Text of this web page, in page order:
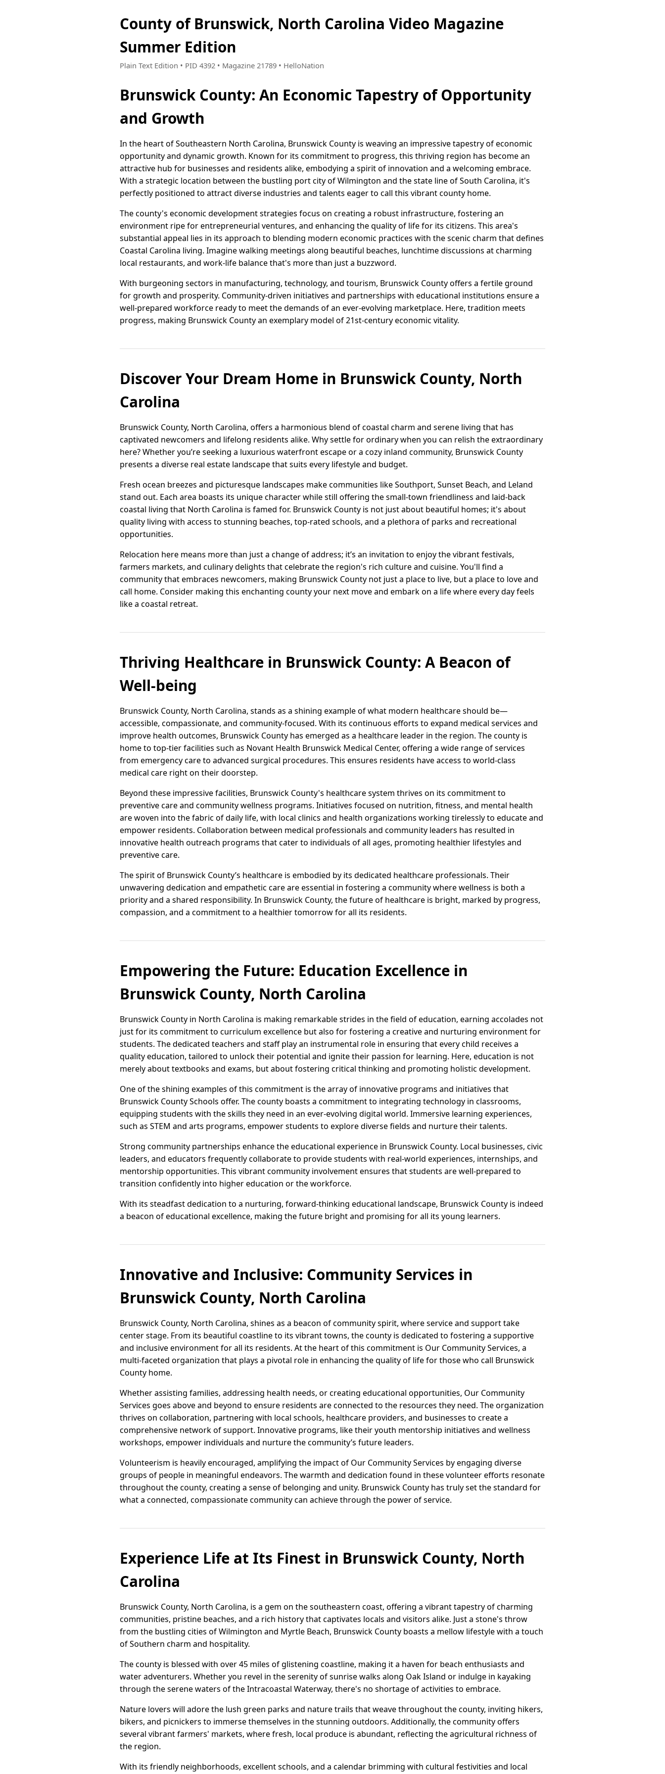
County of Brunswick, North Carolina Video Magazine
Summer Edition
Plain Text Edition • PID 4392 • Magazine 21789 • HelloNation
Brunswick County: An Economic Tapestry of Opportunity
and Growth
In the heart of Southeastern North Carolina, Brunswick County is weaving an impressive tapestry of economic
opportunity and dynamic growth. Known for its commitment to progress, this thriving region has become an
attractive hub for businesses and residents alike, embodying a spirit of innovation and a welcoming embrace.
With a strategic location between the bustling port city of Wilmington and the state line of South Carolina, it's
perfectly positioned to attract diverse industries and talents eager to call this vibrant county home.
The county's economic development strategies focus on creating a robust infrastructure, fostering an
environment ripe for entrepreneurial ventures, and enhancing the quality of life for its citizens. This area's
substantial appeal lies in its approach to blending modern economic practices with the scenic charm that defines
Coastal Carolina living. Imagine walking meetings along beautiful beaches, lunchtime discussions at charming
local restaurants, and work-life balance that's more than just a buzzword.
With burgeoning sectors in manufacturing, technology, and tourism, Brunswick County offers a fertile ground
for growth and prosperity. Community-driven initiatives and partnerships with educational institutions ensure a
well-prepared workforce ready to meet the demands of an ever-evolving marketplace. Here, tradition meets
progress, making Brunswick County an exemplary model of 21st-century economic vitality.
Discover Your Dream Home in Brunswick County, North
Carolina
Brunswick County, North Carolina, offers a harmonious blend of coastal charm and serene living that has
captivated newcomers and lifelong residents alike. Why settle for ordinary when you can relish the extraordinary
here? Whether you’re seeking a luxurious waterfront escape or a cozy inland community, Brunswick County
presents a diverse real estate landscape that suits every lifestyle and budget.
Fresh ocean breezes and picturesque landscapes make communities like Southport, Sunset Beach, and Leland
stand out. Each area boasts its unique character while still offering the small-town friendliness and laid-back
coastal living that North Carolina is famed for. Brunswick County is not just about beautiful homes; it's about
quality living with access to stunning beaches, top-rated schools, and a plethora of parks and recreational
opportunities.
Relocation here means more than just a change of address; it’s an invitation to enjoy the vibrant festivals,
farmers markets, and culinary delights that celebrate the region's rich culture and cuisine. You'll find a
community that embraces newcomers, making Brunswick County not just a place to live, but a place to love and
call home. Consider making this enchanting county your next move and embark on a life where every day feels
like a coastal retreat.
Thriving Healthcare in Brunswick County: A Beacon of
Well-being
Brunswick County, North Carolina, stands as a shining example of what modern healthcare should be—
accessible, compassionate, and community-focused. With its continuous efforts to expand medical services and
improve health outcomes, Brunswick County has emerged as a healthcare leader in the region. The county is
home to top-tier facilities such as Novant Health Brunswick Medical Center, offering a wide range of services
from emergency care to advanced surgical procedures. This ensures residents have access to world-class
medical care right on their doorstep.
Beyond these impressive facilities, Brunswick County's healthcare system thrives on its commitment to
preventive care and community wellness programs. Initiatives focused on nutrition, fitness, and mental health
are woven into the fabric of daily life, with local clinics and health organizations working tirelessly to educate and
empower residents. Collaboration between medical professionals and community leaders has resulted in
innovative health outreach programs that cater to individuals of all ages, promoting healthier lifestyles and
preventive care.
The spirit of Brunswick County’s healthcare is embodied by its dedicated healthcare professionals. Their
unwavering dedication and empathetic care are essential in fostering a community where wellness is both a
priority and a shared responsibility. In Brunswick County, the future of healthcare is bright, marked by progress,
compassion, and a commitment to a healthier tomorrow for all its residents.
Empowering the Future: Education Excellence in
Brunswick County, North Carolina
Brunswick County in North Carolina is making remarkable strides in the field of education, earning accolades not
just for its commitment to curriculum excellence but also for fostering a creative and nurturing environment for
students. The dedicated teachers and staff play an instrumental role in ensuring that every child receives a
quality education, tailored to unlock their potential and ignite their passion for learning. Here, education is not
merely about textbooks and exams, but about fostering critical thinking and promoting holistic development.
One of the shining examples of this commitment is the array of innovative programs and initiatives that
Brunswick County Schools offer. The county boasts a commitment to integrating technology in classrooms,
equipping students with the skills they need in an ever-evolving digital world. Immersive learning experiences,
such as STEM and arts programs, empower students to explore diverse fields and nurture their talents.
Strong community partnerships enhance the educational experience in Brunswick County. Local businesses, civic
leaders, and educators frequently collaborate to provide students with real-world experiences, internships, and
mentorship opportunities. This vibrant community involvement ensures that students are well-prepared to
transition confidently into higher education or the workforce.
With its steadfast dedication to a nurturing, forward-thinking educational landscape, Brunswick County is indeed
a beacon of educational excellence, making the future bright and promising for all its young learners.
Innovative and Inclusive: Community Services in
Brunswick County, North Carolina
Brunswick County, North Carolina, shines as a beacon of community spirit, where service and support take
center stage. From its beautiful coastline to its vibrant towns, the county is dedicated to fostering a supportive
and inclusive environment for all its residents. At the heart of this commitment is Our Community Services, a
multi-faceted organization that plays a pivotal role in enhancing the quality of life for those who call Brunswick
County home.
Whether assisting families, addressing health needs, or creating educational opportunities, Our Community
Services goes above and beyond to ensure residents are connected to the resources they need. The organization
thrives on collaboration, partnering with local schools, healthcare providers, and businesses to create a
comprehensive network of support. Innovative programs, like their youth mentorship initiatives and wellness
workshops, empower individuals and nurture the community’s future leaders.
Volunteerism is heavily encouraged, amplifying the impact of Our Community Services by engaging diverse
groups of people in meaningful endeavors. The warmth and dedication found in these volunteer efforts resonate
throughout the county, creating a sense of belonging and unity. Brunswick County has truly set the standard for
what a connected, compassionate community can achieve through the power of service.
Experience Life at Its Finest in Brunswick County, North
Carolina
Brunswick County, North Carolina, is a gem on the southeastern coast, offering a vibrant tapestry of charming
communities, pristine beaches, and a rich history that captivates locals and visitors alike. Just a stone's throw
from the bustling cities of Wilmington and Myrtle Beach, Brunswick County boasts a mellow lifestyle with a touch
of Southern charm and hospitality.
The county is blessed with over 45 miles of glistening coastline, making it a haven for beach enthusiasts and
water adventurers. Whether you revel in the serenity of sunrise walks along Oak Island or indulge in kayaking
through the serene waters of the Intracoastal Waterway, there's no shortage of activities to embrace.
Nature lovers will adore the lush green parks and nature trails that weave throughout the county, inviting hikers,
bikers, and picnickers to immerse themselves in the stunning outdoors. Additionally, the community offers
several vibrant farmers' markets, where fresh, local produce is abundant, reflecting the agricultural richness of
the region.
With its friendly neighborhoods, excellent schools, and a calendar brimming with cultural festivities and local